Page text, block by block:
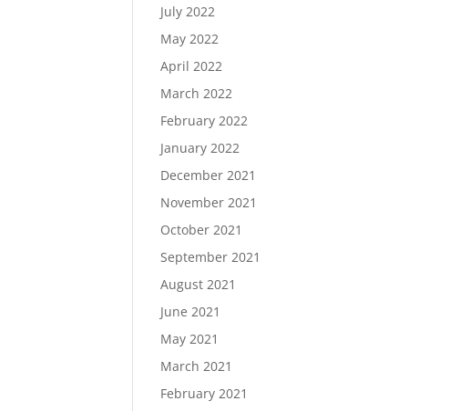
July 2022
May 2022
April 2022
March 2022
February 2022
January 2022
December 2021
November 2021
October 2021
September 2021
August 2021
June 2021
May 2021
March 2021
February 2021